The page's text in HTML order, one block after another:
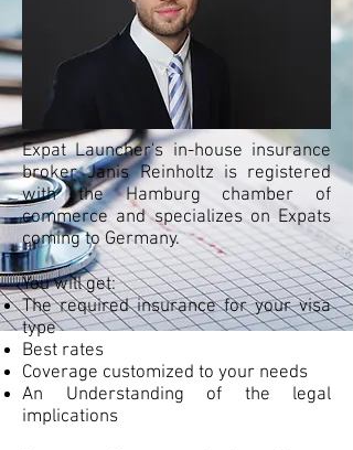
Expat Launcher's in-house insurance
broker Janis Reinholtz is registered
with the Hamburg chamber of
commerce and specializes on Expats
coming to Germany.
You will get:
The required insurance for your visa
type
Best rates
Coverage customized to your needs
An Understanding of the legal
implications